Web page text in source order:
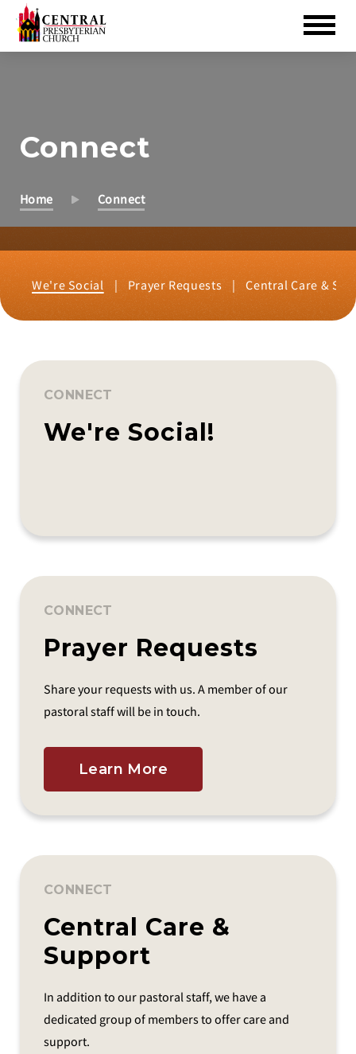
Connect
Home Connect
We're Social Prayer Requests Central Care &
CONNECT
We're Social!
CONNECT
Prayer Requests
Share your requests with us. A member of our
pastoral staff will be in touch.
Learn More
CONNECT
Central Care &
Support
In addition to our pastoral staff, we have a
dedicated group of members to offer care and
support.